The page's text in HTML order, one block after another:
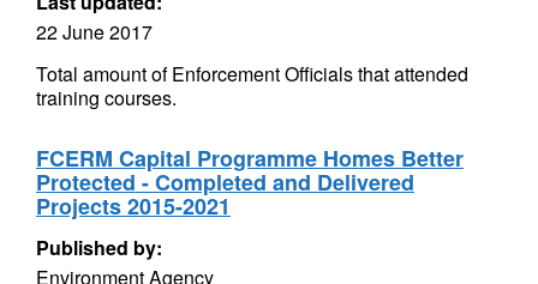
22 June 2017
Total amount of Enforcement Officials that attended
training courses.
FCERM Capital Programme Homes Better
Protected - Completed and Delivered
Projects 2015-2021
Published by:
Environment Agency